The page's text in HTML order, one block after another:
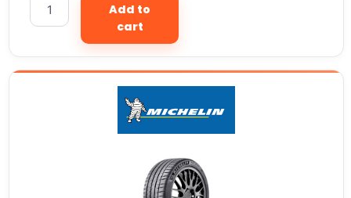
Add to
cart